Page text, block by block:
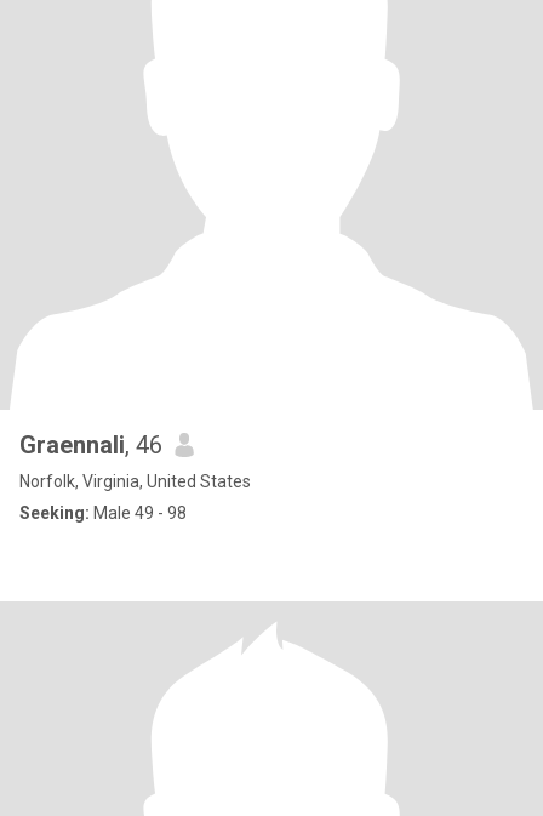
Graennali, 46
Norfolk, Virginia, United States
Seeking: Male 49 - 98